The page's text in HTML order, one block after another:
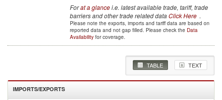
Forat a glancei.e. latest available trade, tariff, trade
barriers and other trade related dataClick Here .
Please note the exports, imports and tariff data are based on
reported data and not gap filled. Please check the Data
Availability for coverage.
TABLE TEXT
IMPORTS/EXPORTS